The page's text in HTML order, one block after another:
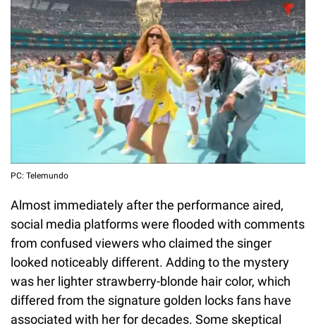
PC: Telemundo
Almost immediately after the performance aired,
social media platforms were flooded with comments
from confused viewers who claimed the singer
looked noticeably different. Adding to the mystery
was her lighter strawberry-blonde hair color, which
differed from the signature golden locks fans have
associated with her for decades. Some skeptical